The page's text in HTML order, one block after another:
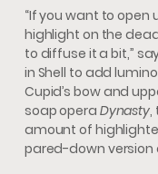
“If you want to open
highlight on the
to diffuse it a bit,”
in Shell to add
Cupid’s bow and
soap opera Dynasty,
amount of
pared-down version